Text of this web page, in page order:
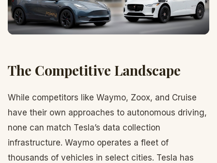
The Competitive Landscape
While competitors like Waymo, Zoox, and Cruise
have their own approaches to autonomous driving,
none can match Tesla’s data collection
infrastructure. Waymo operates a fleet of
thousands of vehicles in select cities. Tesla has